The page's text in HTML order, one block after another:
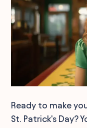
Ready to make
St. Patrick's Day?